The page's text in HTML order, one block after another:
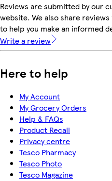
Reviews are submitted by our
website. We also share
to help you make an informed
Write a review
Here to help
My Account
My Grocery Orders
Help & FAQs
Product Recall
Privacy centre
Tesco Pharmacy
Tesco Photo
Tesco Magazine